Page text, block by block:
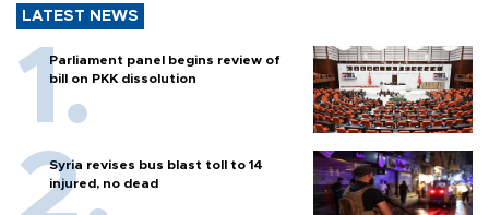
LATEST NEWS
Parliament panel begins review of
bill on PKK dissolution
Syria revises bus blast toll to 14
injured, no dead